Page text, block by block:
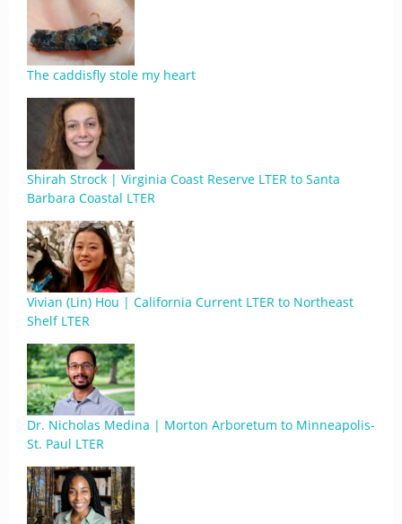
The caddisfly stole my heart
Shirah Strock | Virginia Coast Reserve LTER to Santa
Barbara Coastal LTER
Vivian (Lin) Hou | California Current LTER to Northeast
Shelf LTER
Dr. Nicholas Medina | Morton Arboretum to Minneapolis-
St. Paul LTER